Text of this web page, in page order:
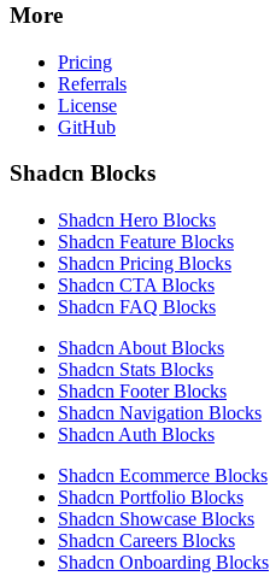
More
Pricing
Referrals
License
GitHub
Shadcn Blocks
Shadcn Hero Blocks
Shadcn Feature Blocks
Shadcn Pricing Blocks
Shadcn CTA Blocks
Shadcn FAQ Blocks
Shadcn About Blocks
Shadcn Stats Blocks
Shadcn Footer Blocks
Shadcn Navigation Blocks
Shadcn Auth Blocks
Shadcn Ecommerce Blocks
Shadcn Portfolio Blocks
Shadcn Showcase Blocks
Shadcn Careers Blocks
Shadcn Onboarding Blocks